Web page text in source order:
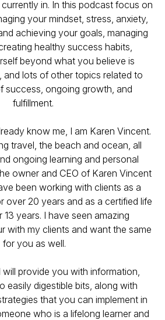
in. In this podcast focus on
your mindset, stress, anxiety,
achieving your goals, managing
healthy success habits,
beyond what you believe is
and lots of other topics related to
success, ongoing growth, and
fulfillment.
know me, I am Karen Vincent.
travel, the beach and ocean, all
ongoing learning and personal
owner and CEO of Karen Vincent
been working with clients as a
over 20 years and as a certified life
years. I have seen amazing
with my clients and want the same
for you as well.
will provide you with information,
easily digestible bits, along with
that you can implement in
who is a lifelong learner and